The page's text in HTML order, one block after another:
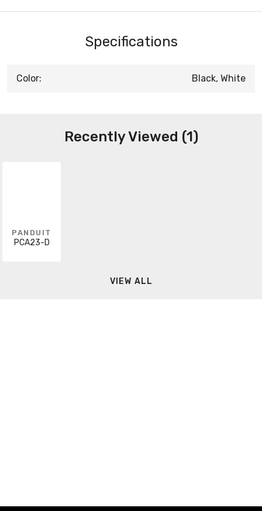
Specifications
Color: Black, White
Recently Viewed (1)
PANDUIT
PCA23-D
VIEW ALL